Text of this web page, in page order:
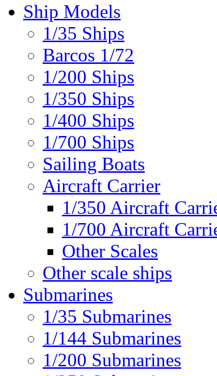
Ship Models
1/35 Ships
Barcos 1/72
1/200 Ships
1/350 Ships
1/400 Ships
1/700 Ships
Sailing Boats
Aircraft Carrier
1/350 Aircraft
1/700 Aircraft
Other Scales
Other scale ships
Submarines
1/35 Submarines
1/144 Submarines
1/200 Submarines